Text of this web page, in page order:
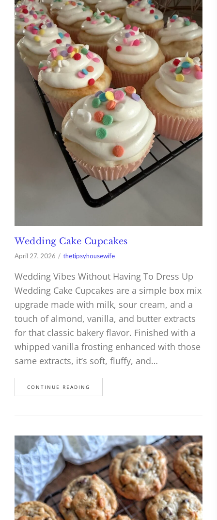
Wedding Cake Cupcakes
April 27, 2026 thetipsyhousewife
Wedding Vibes Without Having To Dress Up
Wedding Cake Cupcakes are a simple box mix
upgrade made with milk, sour cream, and a
touch of almond, vanilla, and butter extracts
for that classic bakery flavor. Finished with a
whipped vanilla frosting enhanced with those
same extracts, it’s soft, fluffy, and…
CONTINUE READING